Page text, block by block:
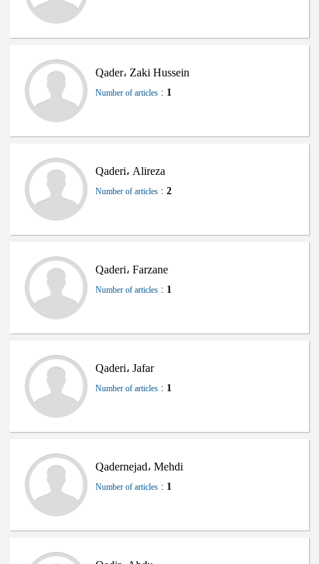
Qader، Zaki Hussein
Number of articles : 1
Qaderi، Alireza
Number of articles : 2
Qaderi، Farzane
Number of articles : 1
Qaderi، Jafar
Number of articles : 1
Qadernejad، Mehdi
Number of articles : 1